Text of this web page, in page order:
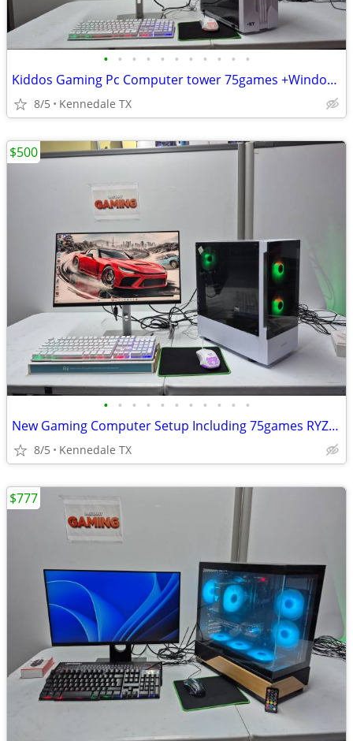
• • • • • • • • • • •
Kiddos Gaming Pc Computer tower 75games +Windows 11
8/5 Kennedale TX
• • • • • • • • • • •
New Gaming Computer Setup Including 75games RYZEN 5+WIFI6
8/5 Kennedale TX
$500
$777